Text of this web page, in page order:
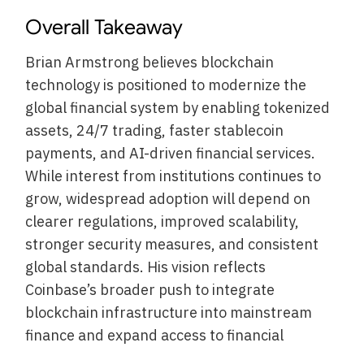
Overall Takeaway
Brian Armstrong believes blockchain
technology is positioned to modernize the
global financial system by enabling tokenized
assets, 24/7 trading, faster stablecoin
payments, and AI-driven financial services.
While interest from institutions continues to
grow, widespread adoption will depend on
clearer regulations, improved scalability,
stronger security measures, and consistent
global standards. His vision reflects
Coinbase’s broader push to integrate
blockchain infrastructure into mainstream
finance and expand access to financial